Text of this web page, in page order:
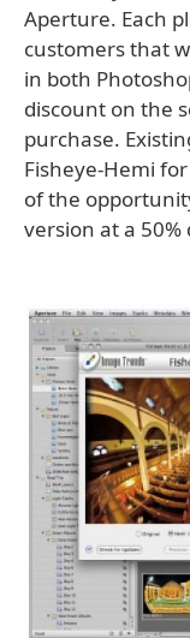
Aperture. Each
customers that
in both
discount on the
purchase.
Fisheye-Hemi
of the
version at a 50%